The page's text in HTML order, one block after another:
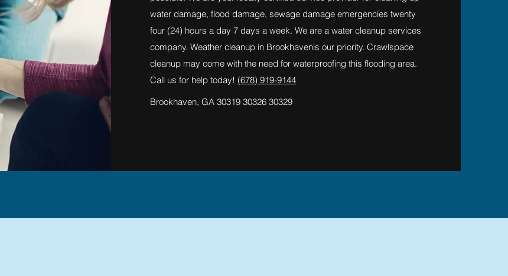
water damage, flood damage, sewage damage emergencies twenty
four (24) hours a day 7 days a week. We are a water cleanup services
company. Weather cleanup in Brookhavenis our priority. Crawlspace
cleanup may come with the need for waterproofing this flooding area.
Call us for help today! (678) 919-9144
Brookhaven, GA 30319 30326 30329